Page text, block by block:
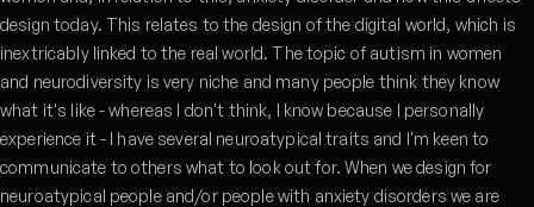
design today. This relates to the design of the digital world, which is
inextricably linked to the real world. The topic of autism in women
and neurodiversity is very niche and many people think they know
what it's like - whereas I don't think, I know because I personally
experience it - I have several neuroatypical traits and I'm keen to
communicate to others what to look out for. When we design for
neuroatypical people and/or people with anxiety disorders we are